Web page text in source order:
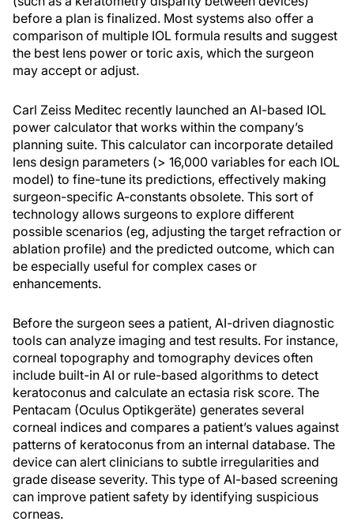
before a plan is finalized. Most systems also offer a
comparison of multiple IOL formula results and suggest
the best lens power or toric axis, which the surgeon
may accept or adjust.
Carl Zeiss Meditec recently launched an AI-based IOL
power calculator that works within the company’s
planning suite. This calculator can incorporate detailed
lens design parameters (> 16,000 variables for each IOL
model) to fine-tune its predictions, effectively making
surgeon-specific A-constants obsolete. This sort of
technology allows surgeons to explore different
possible scenarios (eg, adjusting the target refraction or
ablation profile) and the predicted outcome, which can
be especially useful for complex cases or
enhancements.
Before the surgeon sees a patient, AI-driven diagnostic
tools can analyze imaging and test results. For instance,
corneal topography and tomography devices often
include built-in AI or rule-based algorithms to detect
keratoconus and calculate an ectasia risk score. The
Pentacam (Oculus Optikgeräte) generates several
corneal indices and compares a patient’s values against
patterns of keratoconus from an internal database. The
device can alert clinicians to subtle irregularities and
grade disease severity. This type of AI-based screening
can improve patient safety by identifying suspicious
corneas.